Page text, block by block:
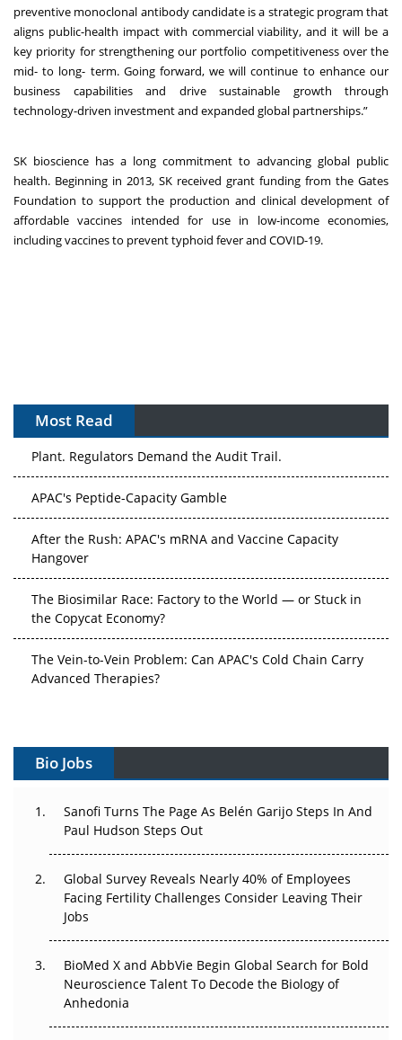
preventive monoclonal antibody candidate is a strategic program that
aligns public-health impact with commercial viability, and it will be a
key priority for strengthening our portfolio competitiveness over the
mid- to long- term. Going forward, we will continue to enhance our
business capabilities and drive sustainable growth through
technology-driven investment and expanded global partnerships.”
SK bioscience has a long commitment to advancing global public
health. Beginning in 2013, SK received grant funding from the Gates
Foundation to support the production and clinical development of
affordable vaccines intended for use in low-income economies,
including vaccines to prevent typhoid fever and COVID-19.
Most Read
The Algorithm on the GMP Floor: AI Promises a Smarter
Plant. Regulators Demand the Audit Trail.
APAC's Peptide-Capacity Gamble
After the Rush: APAC's mRNA and Vaccine Capacity
Hangover
The Biosimilar Race: Factory to the World — or Stuck in
the Copycat Economy?
The Vein-to-Vein Problem: Can APAC's Cold Chain Carry
Advanced Therapies?
Can APAC Build Radioligand Therapy Before the Atoms
The Great Biopharma Reset: 50 Developments That
Changed Everything in H1 2026
Beyond the Trial: Can Real-World Evidence Earn
Regulatory Trust in APAC?
Go Next
The Frontier That Won’t Quite Arrive
Bio Jobs
Sanofi Turns The Page As Belén Garijo Steps In And
Paul Hudson Steps Out
Global Survey Reveals Nearly 40% of Employees
Facing Fertility Challenges Consider Leaving Their
Jobs
BioMed X and AbbVie Begin Global Search for Bold
Neuroscience Talent To Decode the Biology of
Anhedonia